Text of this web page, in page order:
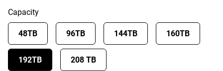
Capacity
48TB 96TB 144TB 160TB
192TB 208 TB